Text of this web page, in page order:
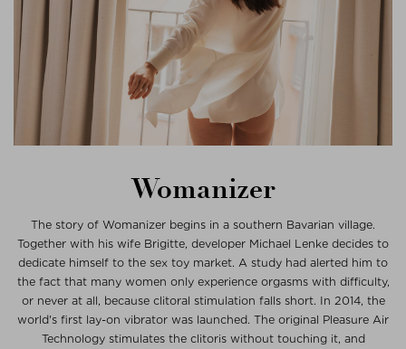
Womanizer
The story of Womanizer begins in a southern Bavarian village.
Together with his wife Brigitte, developer Michael Lenke decides to
dedicate himself to the sex toy market. A study had alerted him to
the fact that many women only experience orgasms with difficulty,
or never at all, because clitoral stimulation falls short. In 2014, the
world's first lay-on vibrator was launched. The original Pleasure Air
Technology stimulates the clitoris without touching it, and